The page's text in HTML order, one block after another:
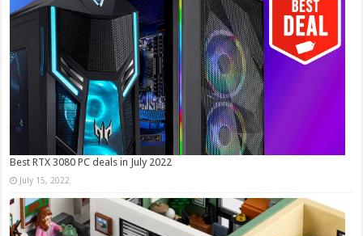
Best RTX 3080 PC deals in July 2022
July 15, 2022